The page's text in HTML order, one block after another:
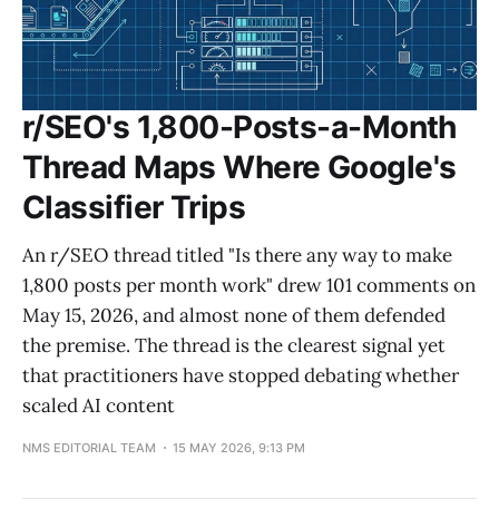
r/SEO's 1,800-Posts-a-Month
Thread Maps Where Google's
Classifier Trips
An r/SEO thread titled "Is there any way to make
1,800 posts per month work" drew 101 comments on
May 15, 2026, and almost none of them defended
the premise. The thread is the clearest signal yet
that practitioners have stopped debating whether
scaled AI content
NMS EDITORIAL TEAM 15 MAY 2026, 9:13 PM